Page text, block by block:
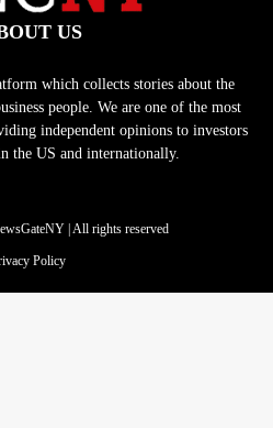
US
which collects stories about the
people. We are one of the most
independent opinions to investors
the US and internationally.
| All rights reserved
Policy